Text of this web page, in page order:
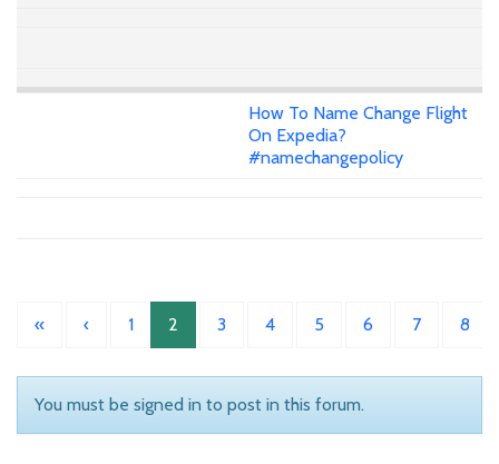
How To Name Change Flight
On Expedia?
#namechangepolicy
« ‹ 1 2 3 4 5 6 7 8
You must be signed in to post in this forum.